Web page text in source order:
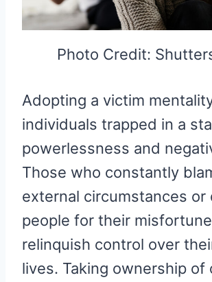
Photo Credit:
Adopting a victim
individuals trapped in a
powerlessness and
Those who constantly
external circumstances or
people for their
relinquish control over
lives. Taking ownership of